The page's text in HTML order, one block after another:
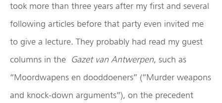
took more than three years after my first and several
following articles before that party even invited me
to give a lecture. They probably had read my guest
columns in the Gazet van Antwerpen, such as
“Moordwapens en dooddoeners” (“Murder weapons
and knock-down arguments”), on the precedent